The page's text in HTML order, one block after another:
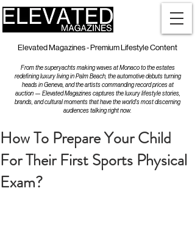
Elevated Magazines - Premium Lifestyle Content
From the superyachts making waves at Monaco to the estates
redefining luxury living in Palm Beach, the automotive debuts turning
heads in Geneva, and the artists commanding record prices at
auction — Elevated Magazines captures the luxury lifestyle stories,
brands, and cultural moments that have the world's most discerning
audiences talking right now.
How To Prepare Your Child
For Their First Sports Physical
Exam?